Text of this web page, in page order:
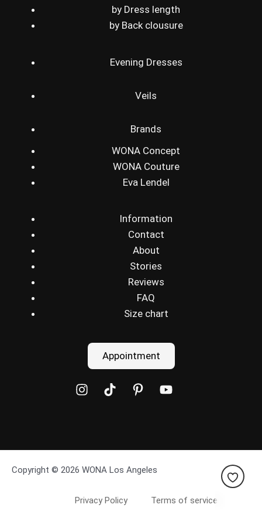
by Dress length
by Back clousure
Evening Dresses
Veils
Brands
WONA Concept
WONA Couture
Eva Lendel
Information
Contact
About
Stories
Reviews
FAQ
Size chart
Appointment
Copyright © 2026 WONA Los Angeles
Privacy Policy Terms of service